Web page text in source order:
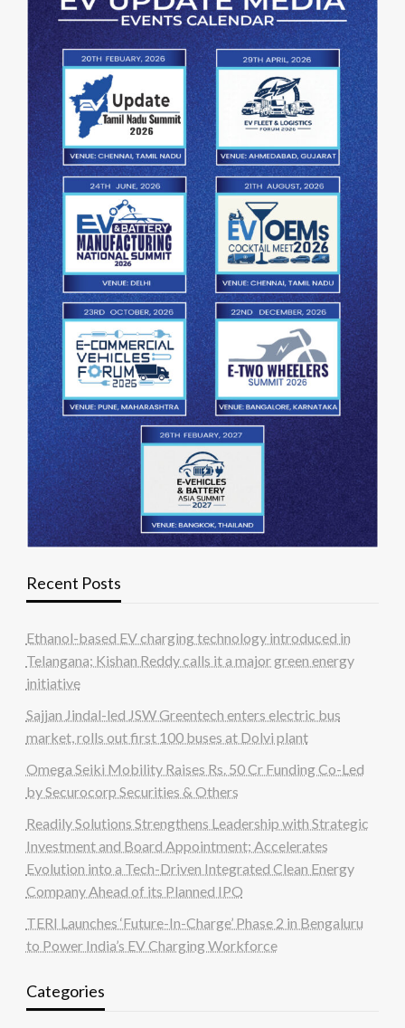
Recent Posts
Ethanol-based EV charging technology introduced in
Telangana; Kishan Reddy calls it a major green energy
initiative
Sajjan Jindal-led JSW Greentech enters electric bus
market, rolls out first 100 buses at Dolvi plant
Omega Seiki Mobility Raises Rs. 50 Cr Funding Co-Led
by Securocorp Securities & Others
Readily Solutions Strengthens Leadership with Strategic
Investment and Board Appointment; Accelerates
Evolution into a Tech-Driven Integrated Clean Energy
Company Ahead of its Planned IPO
TERI Launches ‘Future-In-Charge’ Phase 2 in Bengaluru
to Power India’s EV Charging Workforce
Categories